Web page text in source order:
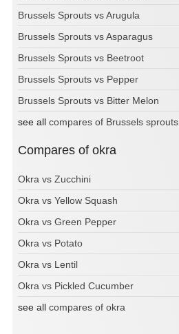
Brussels Sprouts vs Arugula
Brussels Sprouts vs Asparagus
Brussels Sprouts vs Beetroot
Brussels Sprouts vs Pepper
Brussels Sprouts vs Bitter Melon
see all compares of Brussels sprouts
Compares of okra
Okra vs Zucchini
Okra vs Yellow Squash
Okra vs Green Pepper
Okra vs Potato
Okra vs Lentil
Okra vs Pickled Cucumber
see all compares of okra